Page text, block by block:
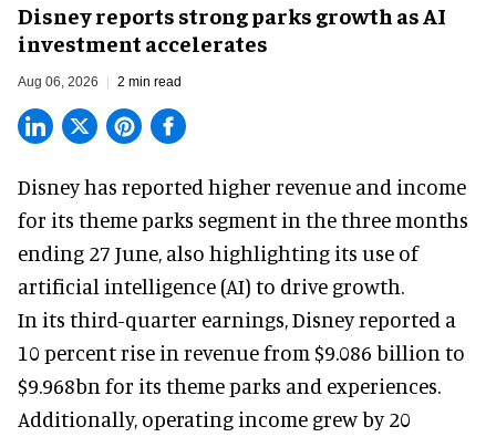
Disney reports strong parks growth as AI
investment accelerates
Aug 06, 2026 2 min read
Disney has reported higher revenue and income
for its theme parks segment in the three months
ending 27 June, also highlighting its use of
artificial intelligence (AI) to drive growth.
In its third-quarter earnings, Disney reported a
10 percent rise in revenue from $9.086 billion to
$9.968bn for its theme parks and experiences.
Additionally, operating income grew by 20